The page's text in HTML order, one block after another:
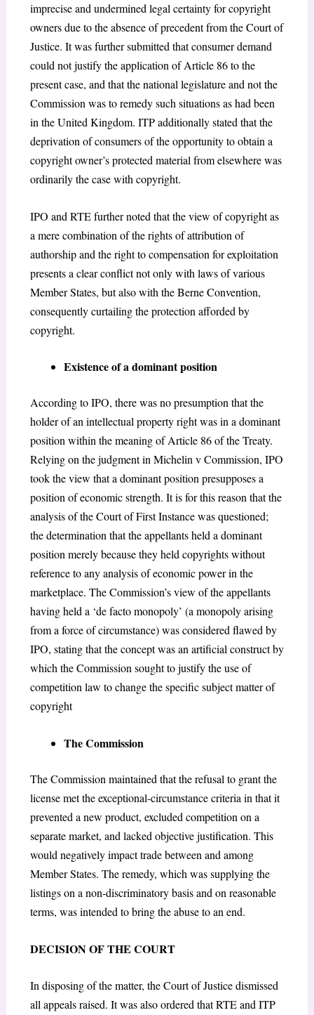
imprecise and undermined legal certainty for copyright
owners due to the absence of precedent from the Court of
Justice. It was further submitted that consumer demand
could not justify the application of Article 86 to the
present case, and that the national legislature and not the
Commission was to remedy such situations as had been
in the United Kingdom. ITP additionally stated that the
deprivation of consumers of the opportunity to obtain a
copyright owner’s protected material from elsewhere was
ordinarily the case with copyright.
IPO and RTE further noted that the view of copyright as
a mere combination of the rights of attribution of
authorship and the right to compensation for exploitation
presents a clear conflict not only with laws of various
Member States, but also with the Berne Convention,
consequently curtailing the protection afforded by
copyright.
Existence of a dominant position
According to IPO, there was no presumption that the
holder of an intellectual property right was in a dominant
position within the meaning of Article 86 of the Treaty.
Relying on the judgment inMichelin v Commission, IPO
took the view that a dominant position presupposes a
position of economic strength. It is for this reason that the
analysis of the Court of First Instance was questioned;
the determination that the appellants held a dominant
position merely because they held copyrights without
reference to any analysis of economic power in the
marketplace. The Commission’s view of the appellants
having held a ‘de facto monopoly’ (a monopoly arising
from a force of circumstance) was considered flawed by
IPO, stating that the concept was an artificial construct by
which the Commission sought to justify the use of
competition law to change the specific subject matter of
copyright
The Commission
The Commission maintained that the refusal to grant the
license met the exceptional-circumstance criteria in that it
prevented a new product, excluded competition on a
separate market, and lacked objective justification. This
would negatively impact trade between and among
Member States. The remedy, which was supplying the
listings on a non-discriminatory basis and on reasonable
terms, was intended to bring the abuse to an end.
DECISION OF THE COURT
In disposing of the matter, the Court of Justice dismissed
all appeals raised. It was also ordered that RTE and ITP